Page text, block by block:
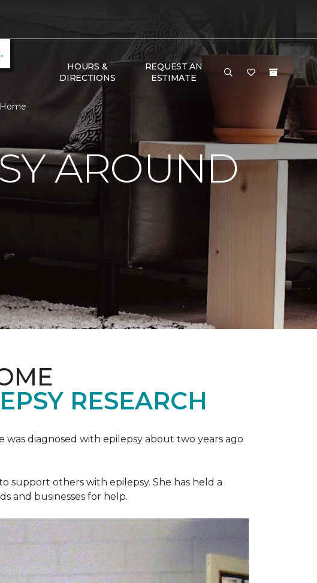
HOURS &
DIRECTIONS
REQUEST AN
ESTIMATE
AROUND
RESEARCH
was diagnosed with epilepsy about two years ago
support others with epilepsy. She has held a
and businesses for help.